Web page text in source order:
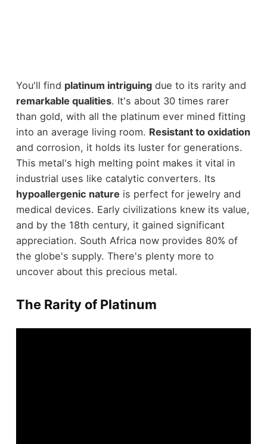
You'll find platinum intriguingdue to its rarity and
remarkable qualities. It's about 30 times rarer
than gold, with all the platinum ever mined fitting
into an average living room. Resistant to oxidation
and corrosion, it holds its luster for generations.
This metal's high melting point makes it vital in
industrial uses like catalytic converters. Its
hypoallergenic nature is perfect for jewelry and
medical devices. Early civilizations knew its value,
and by the 18th century, it gained significant
appreciation. South Africa now provides 80% of
the globe's supply. There's plenty more to
uncover about this precious metal.
The Rarity of Platinum